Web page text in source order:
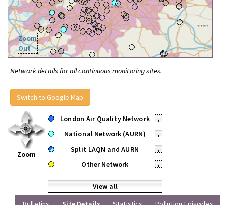
Zoom
Out
Network details for all continuous monitoring sites.
Switch to Google Map
Zoom
London Air Quality Network
•
National Network (AURN)
•
Split LAQN and AURN
•
Other Network
•
View all